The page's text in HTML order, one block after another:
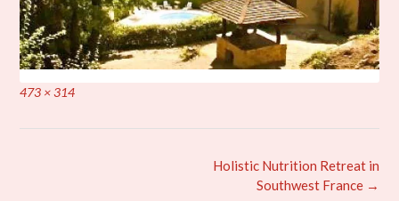
Full
473 × 314
Holistic Nutrition Retreat in
Southwest France →